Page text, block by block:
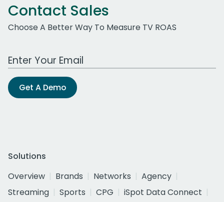
Contact Sales
Choose A Better Way To Measure TV ROAS
Work Email Address
Get A Demo
Solutions
Overview
Brands Networks
Agency
Streaming
Sports CPG
iSpot Data Connect